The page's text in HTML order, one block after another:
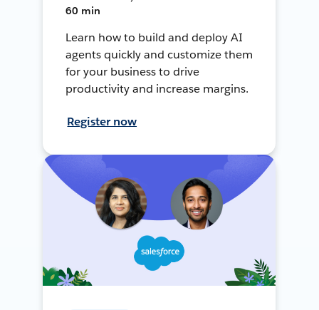
60 min
Learn how to build and deploy AI
agents quickly and customize them
for your business to drive
productivity and increase margins.
Register now